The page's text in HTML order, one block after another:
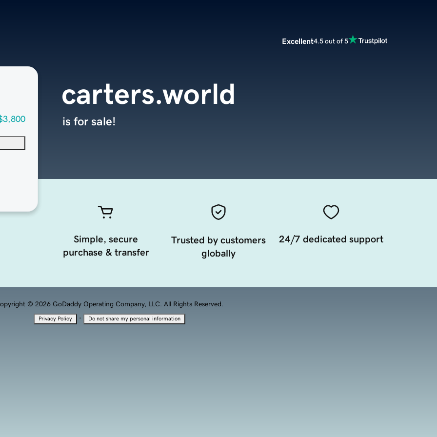
Excellent4.5 out of 5
carters.world
is for sale!
Simple, secure
purchase & transfer
Trusted by customers
globally
24/7 dedicated support
© 2026 GoDaddy Operating Company, LLC. All Rights Reserved.
Privacy Policy · Do not share my personal information